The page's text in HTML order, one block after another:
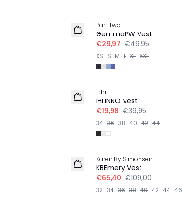
Part Two
GemmaPW Vest
€29,97 €49,95
XS S M L XL XXL
LINNEN
Ichi
IHLINNO Vest
€19,98 €39,95
34 36 38 40 42 44
Karen By Simonsen
KBEmery Vest
€65,40 €109,00
32 34 36 38 40 42 44 46